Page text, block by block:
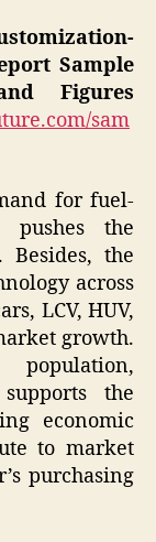
Sample
Figures
sam
for fuel-
pushes the
Besides, the
across
LCV, HUV,
growth.
the
economic
to market
purchasing